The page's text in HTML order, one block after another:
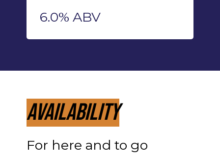
6.0% ABV
Availability
For here and to go